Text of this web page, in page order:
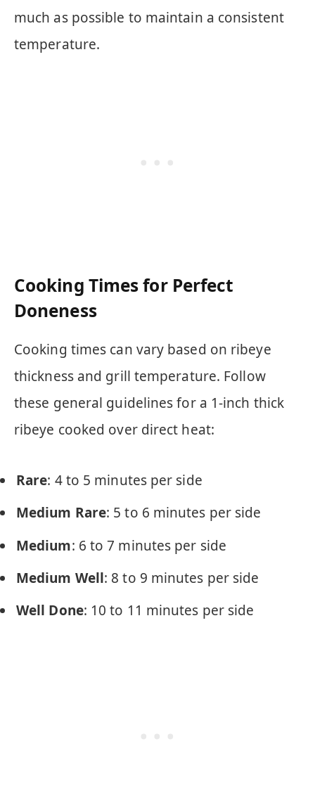
much as possible to maintain a consistent
temperature.
Cooking Times for Perfect
Doneness
Cooking times can vary based on ribeye
thickness and grill temperature. Follow
these general guidelines for a 1-inch thick
ribeye cooked over direct heat:
Rare: 4 to 5 minutes per side
Medium Rare: 5 to 6 minutes per side
Medium: 6 to 7 minutes per side
Medium Well: 8 to 9 minutes per side
Well Done: 10 to 11 minutes per side